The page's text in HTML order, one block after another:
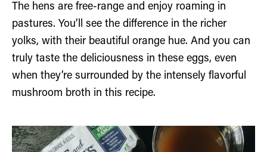
The hens are free-range and enjoy roaming in
pastures. You’ll see the difference in the richer
yolks, with their beautiful orange hue. And you can
truly taste the deliciousness in these eggs, even
when they’re surrounded by the intensely flavorful
mushroom broth in this recipe.